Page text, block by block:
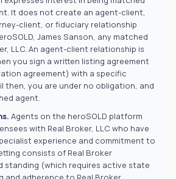
It does not create an agent-client,
client, or fiduciary relationship
James Sanson, any matched
LLC. An agent-client relationship is
you sign a written listing agreement
agreement) with a specific
then, you are under no obligation, and
agent.
Agents on the heroSOLD platform
with Real Broker, LLC who have
experience and commitment to
consists of Real Broker
standing (which requires active state